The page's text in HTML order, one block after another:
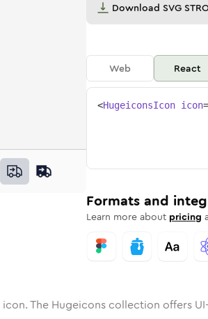
Rounded Rounded
inSolidRounded
sent-01inBulk
delivery-sent-01delivery-sent-01
Download SVG
Web React
<HugeiconsIcon icon=
Formats and
Learn more about pricing
icon. The Hugeicons collection offers